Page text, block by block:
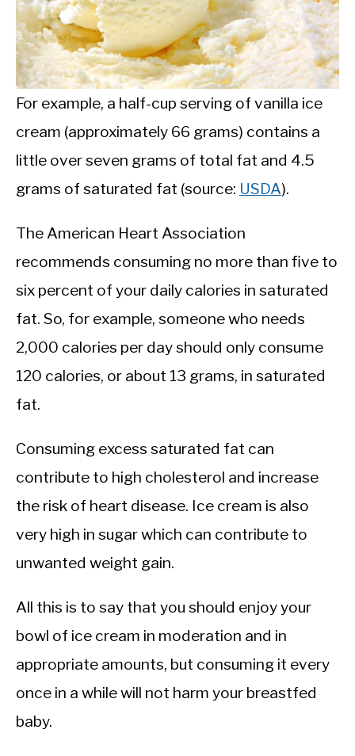
For example, a half-cup serving of vanilla ice
cream (approximately 66 grams) contains a
little over seven grams of total fat and 4.5
grams of saturated fat (source: USDA).
The American Heart Association
recommends consuming no more than five to
six percent of your daily calories in saturated
fat. So, for example, someone who needs
2,000 calories per day should only consume
120 calories, or about 13 grams, in saturated
fat.
Consuming excess saturated fat can
contribute to high cholesterol and increase
the risk of heart disease. Ice cream is also
very high in sugar which can contribute to
unwanted weight gain.
All this is to say that you should enjoy your
bowl of ice cream in moderation and in
appropriate amounts, but consuming it every
once in a while will not harm your breastfed
baby.